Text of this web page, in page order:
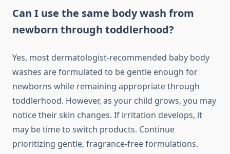
Can I use the same body wash from
newborn through toddlerhood?
Yes, most dermatologist-recommended baby body
washes are formulated to be gentle enough for
newborns while remaining appropriate through
toddlerhood. However, as your child grows, you may
notice their skin changes. If irritation develops, it
may be time to switch products. Continue
prioritizing gentle, fragrance-free formulations.